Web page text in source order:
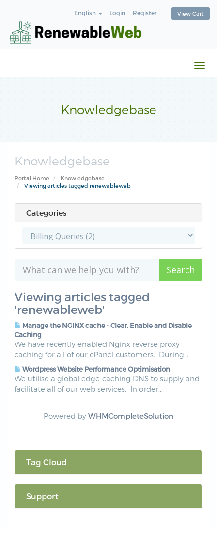
English Login Register View Cart
Knowledgebase
Knowledgebase
Portal Home
Knowledgebase
Viewing articles tagged renewableweb
Categories
Viewing articles tagged
'renewableweb'
Manage the NGINX cache - Clear, Enable and Disable
Caching
We have recently enabled Nginx reverse proxy
caching for all of our cPanel customers. During...
Wordpress Website Performance Optimisation
We utilise a global edge-caching DNS to supply and
facilitate all of our web services. In order...
Powered by WHMCompleteSolution
Tag Cloud
Support